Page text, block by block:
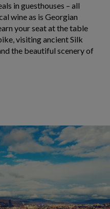
in guesthouses – all
wine as is Georgian
your seat at the table
visiting ancient Silk
the beautiful scenery of